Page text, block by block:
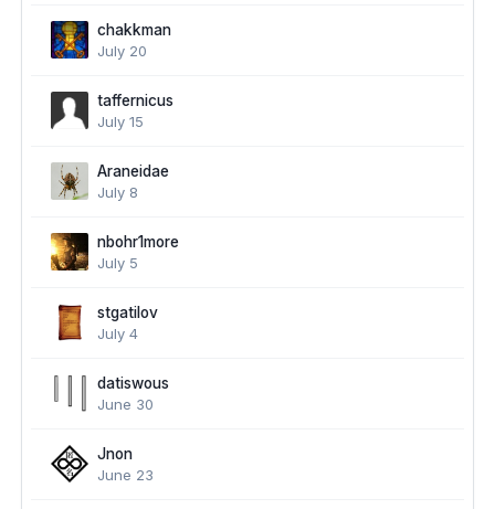
chakkman
July 20
taffernicus
July 15
Araneidae
July 8
nbohr1more
July 5
stgatilov
July 4
datiswous
June 30
Jnon
June 23